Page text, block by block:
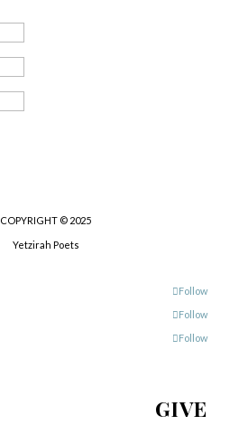
COPYRIGHT © 2025
Yetzirah Poets
Follow
Follow
Follow
GIVE